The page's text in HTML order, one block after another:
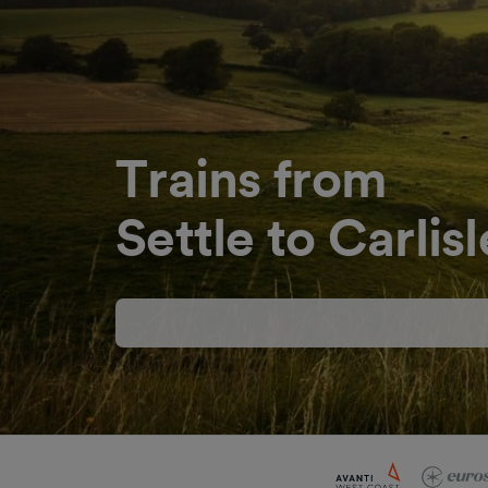
Trains from
Settle to